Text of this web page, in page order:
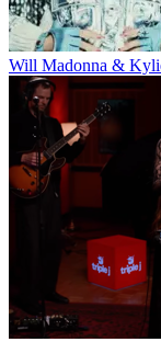
Will Madonna &